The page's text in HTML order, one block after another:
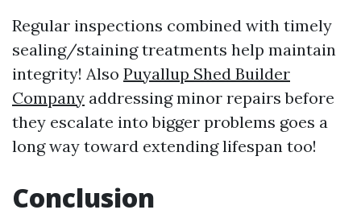
Regular inspections combined with timely
sealing/staining treatments help maintain
integrity! Also Puyallup Shed Builder
Company addressing minor repairs before
they escalate into bigger problems goes a
long way toward extending lifespan too!
Conclusion